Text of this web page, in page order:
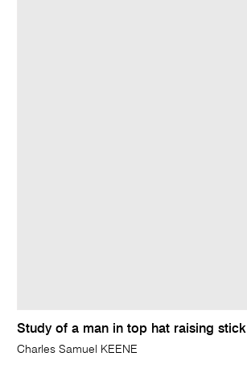
Study of a man in top hat raising stick
Charles Samuel KEENE